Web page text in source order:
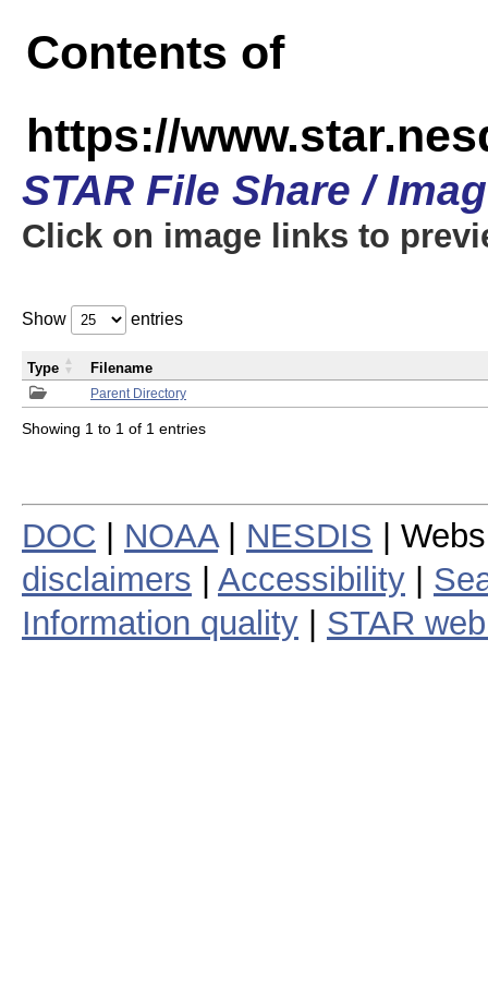
Contents of
https://
STAR File Share /
Click on image links to
Show entries
Parent Directory
Type Filename
Showing 1 to 1 of 1 entries
DOC NOAA| NESDIS |
disclaimers
Accessibility
Information quality
STAR